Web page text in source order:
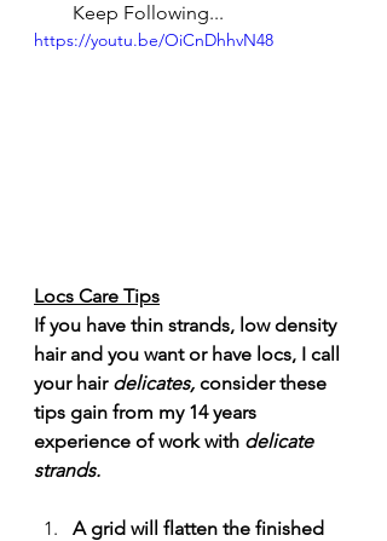
Keep Following...
https://youtu.be/OiCnDhhvN48
Locs Care Tips
If you have thin strands, low density
hair and you want or have locs, I call
your hair delicates, consider these
tips gain from my 14 years
experience of work with delicate
strands.
A grid will flatten the finished